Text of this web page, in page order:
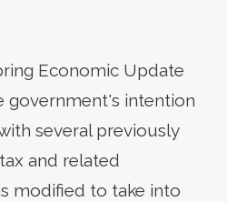
Economic Update
government's intention
several previously
and related
modified to take into